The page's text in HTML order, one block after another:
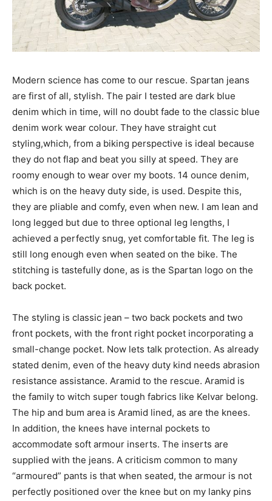
Modern science has come to our rescue. Spartan jeans
are first of all, stylish. The pair I tested are dark blue
denim which in time, will no doubt fade to the classic blue
denim work wear colour. They have straight cut
styling,which, from a biking perspective is ideal because
they do not flap and beat you silly at speed. They are
roomy enough to wear over my boots. 14 ounce denim,
which is on the heavy duty side, is used. Despite this,
they are pliable and comfy, even when new. I am lean and
long legged but due to three optional leg lengths, I
achieved a perfectly snug, yet comfortable fit. The leg is
still long enough even when seated on the bike. The
stitching is tastefully done, as is the Spartan logo on the
back pocket.
The styling is classic jean – two back pockets and two
front pockets, with the front right pocket incorporating a
small-change pocket. Now lets talk protection. As already
stated denim, even of the heavy duty kind needs abrasion
resistance assistance. Aramid to the rescue. Aramid is
the family to witch super tough fabrics like Kelvar belong.
The hip and bum area is Aramid lined, as are the knees.
In addition, the knees have internal pockets to
accommodate soft armour inserts. The inserts are
supplied with the jeans. A criticism common to many
“armoured” pants is that when seated, the armour is not
perfectly positioned over the knee but on my lanky pins